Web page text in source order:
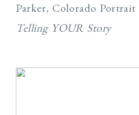
Parker, Colorado
Telling YOUR Story